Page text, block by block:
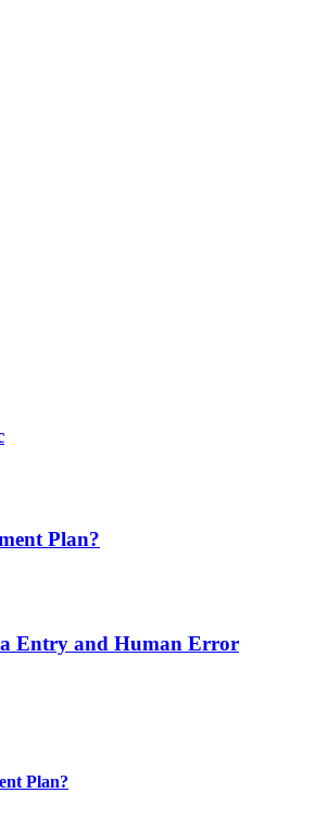
Plan?
Entry and Human Error
Plan?